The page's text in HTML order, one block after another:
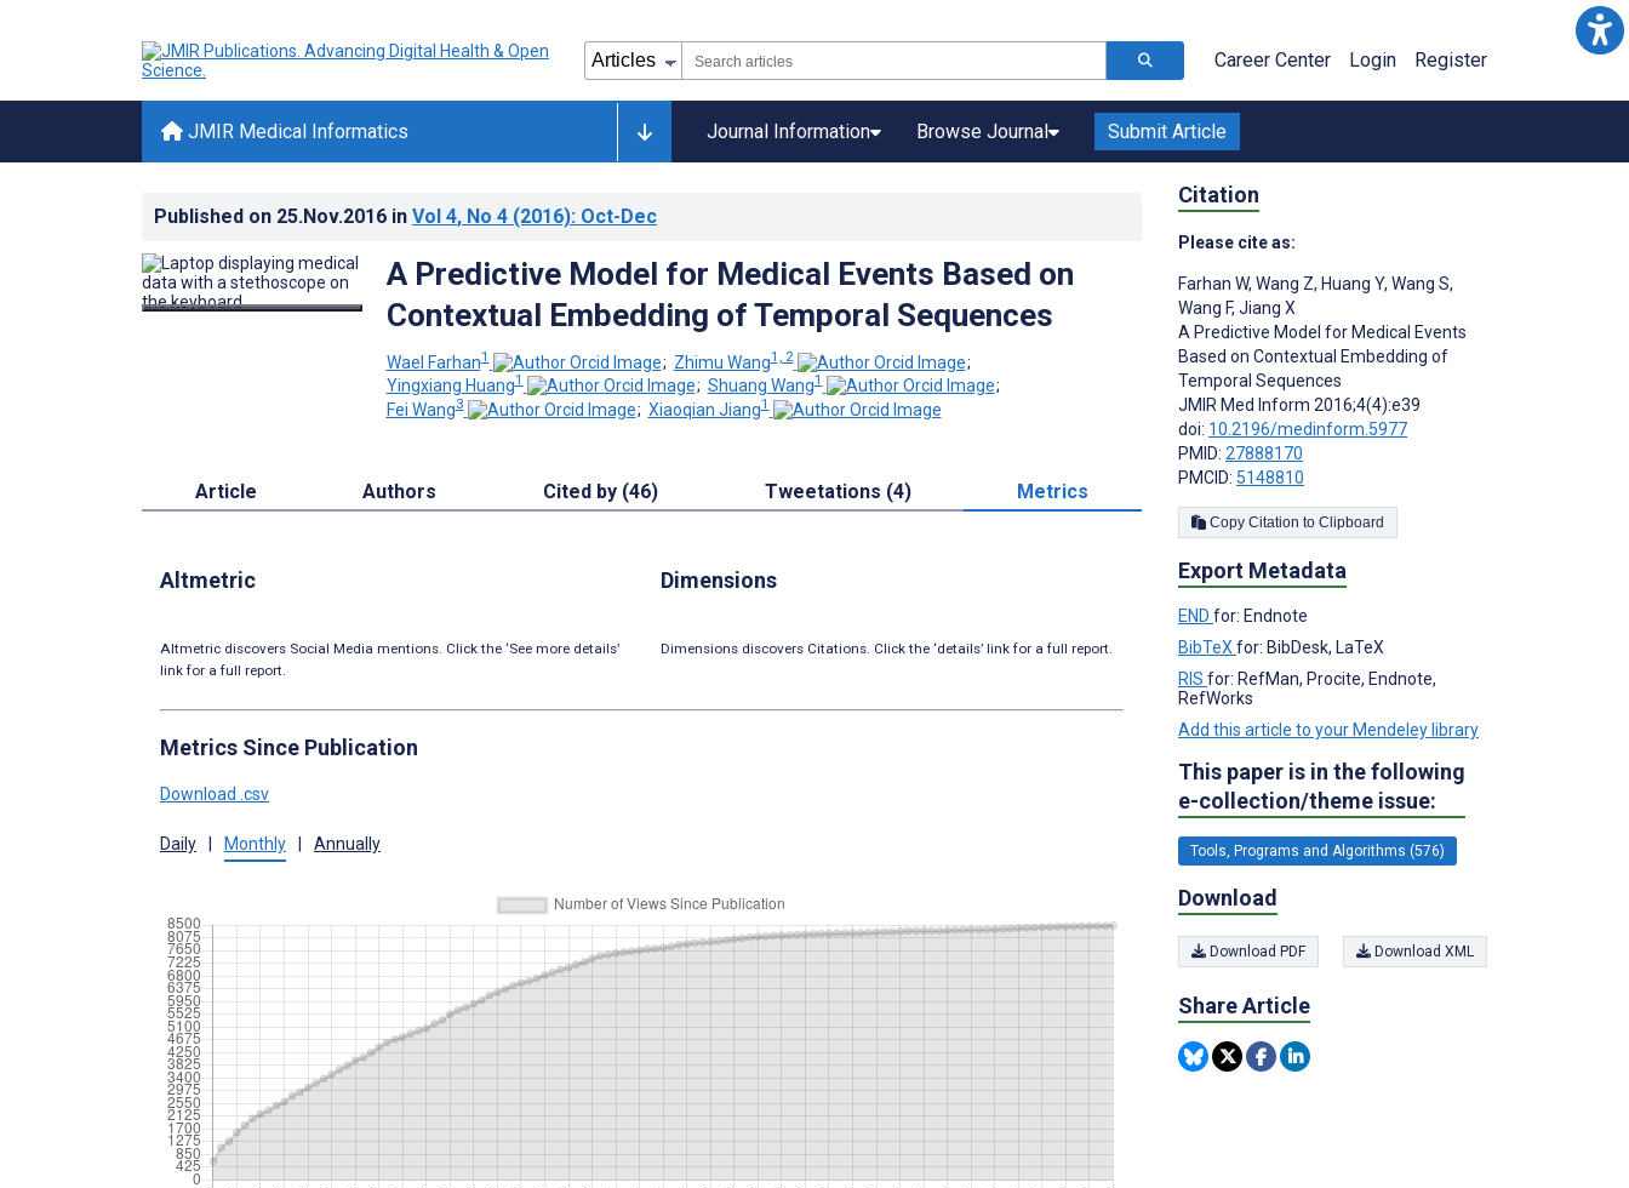
Career Center Login Register
JMIR Medical Informatics Journal Information Browse Journal Submit Article
Published on 25.Nov.2016 in Vol 4, No 4 (2016): Oct-Dec
A Predictive Model for Medical Events Based on
Contextual Embedding of Temporal Sequences
Wael Farhan1 ; Zhimu Wang1, 2
;
Yingxiang Huang1 ; Shuang Wang1
;
Fei Wang3 ; Xiaoqian Jiang1
Article Authors Cited by (46) Tweetations (4) Metrics
Altmetric
Altmetric discovers Social Media mentions. Click the ‘See more details’
link for a full report.
Dimensions
Dimensions discovers Citations. Click the ‘details’ link for a full report.
Metrics Since Publication
Download .csv
Daily Monthly Annually
Citation
Please cite as:
Farhan W, Wang Z, Huang Y, Wang S,
Wang F, Jiang X
A Predictive Model for Medical Events
Based on Contextual Embedding of
Temporal Sequences
JMIR Med Inform 2016;4(4):e39
doi: 10.2196/medinform.5977
PMID: 27888170
PMCID: 5148810
Copy Citation to Clipboard
Export Metadata
END for: Endnote
BibTeX for: BibDesk, LaTeX
RIS for: RefMan, Procite, Endnote,
RefWorks
Add this article to your Mendeley library
This paper is in the following
e-collection/theme issue:
Tools, Programs and Algorithms (576)
Download
Download PDF Download XML
Share Article